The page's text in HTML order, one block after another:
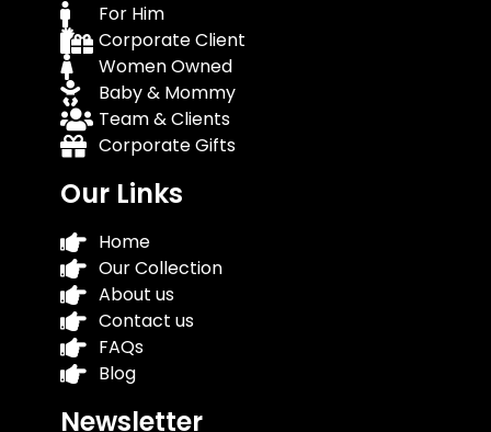
For Him
Corporate Client
Women Owned
Baby & Mommy
Team & Clients
Corporate Gifts
Our Links
Home
Our Collection
About us
Contact us
FAQs
Blog
Newsletter